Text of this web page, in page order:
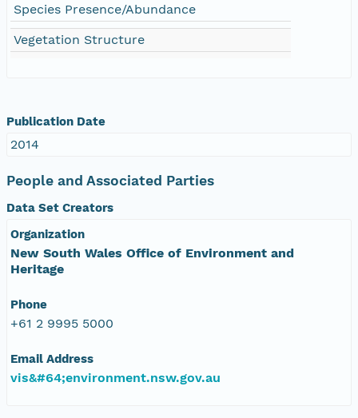
Species Presence/Abundance
Vegetation Structure
Publication Date
2014
People and Associated Parties
Data Set Creators
Organization
New South Wales Office of Environment and
Heritage
Phone
+61 2 9995 5000
Email Address
vis&#64;environment.nsw.gov.au